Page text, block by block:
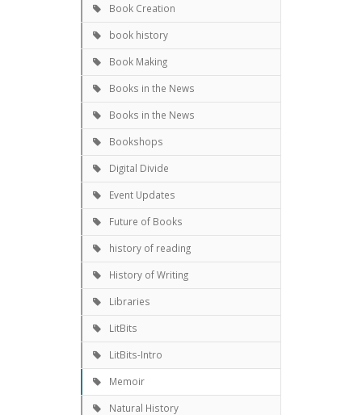
Book Creation
book history
Book Making
Books in the News
Books in the News
Bookshops
Digital Divide
Event Updates
Future of Books
history of reading
History of Writing
Libraries
LitBits
LitBits-Intro
Memoir
Natural History